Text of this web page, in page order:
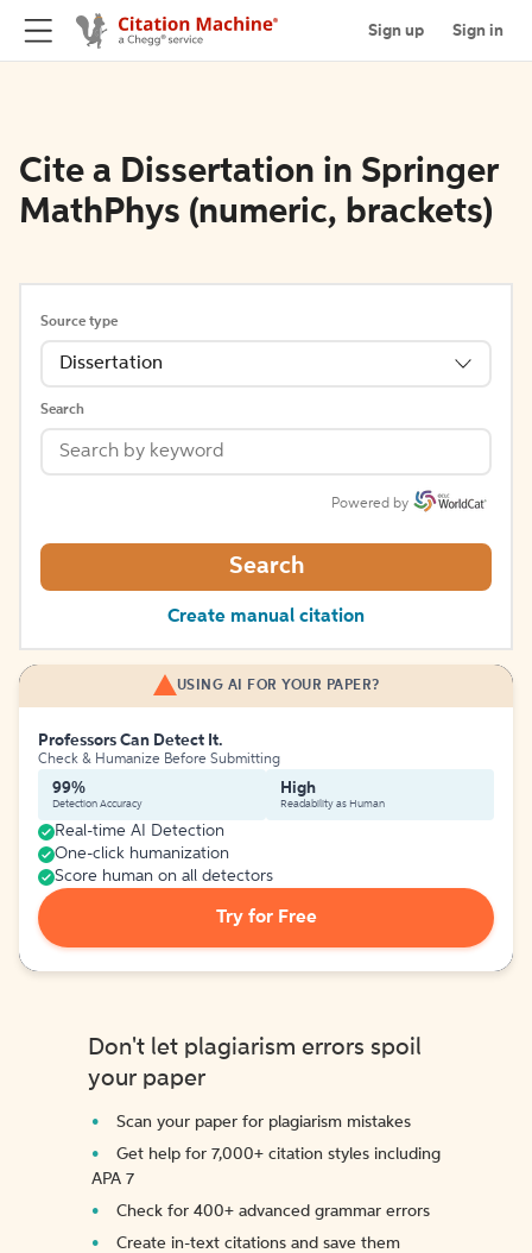
Sign up Sign in
Cite a Dissertation in Springer
MathPhys (numeric, brackets)
Source type
Dissertation
Search
Powered by
Search
Create manual citation
USING AI FOR YOUR PAPER?
Professors Can Detect It.
Check & Humanize Before Submitting
99%
Detection Accuracy
High
Readability as Human
Real-time AI Detection
One-click humanization
Score human on all detectors
Try for Free
Don't let plagiarism errors spoil
your paper
Scan your paper for plagiarism mistakes
Get help for 7,000+ citation styles including
APA 7
Check for 400+ advanced grammar errors
Create in-text citations and save them